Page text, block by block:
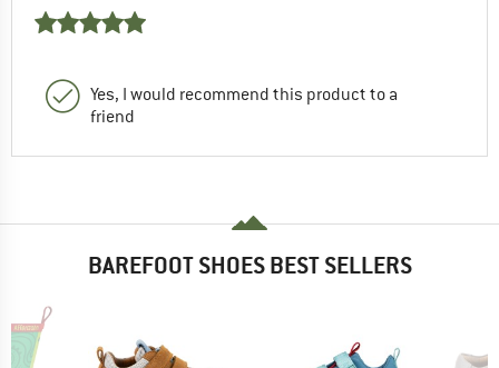
Yes, I would recommend this product to a
friend
BAREFOOT SHOES BEST SELLERS